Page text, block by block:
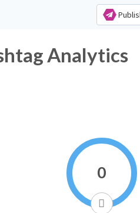
Analytics
0